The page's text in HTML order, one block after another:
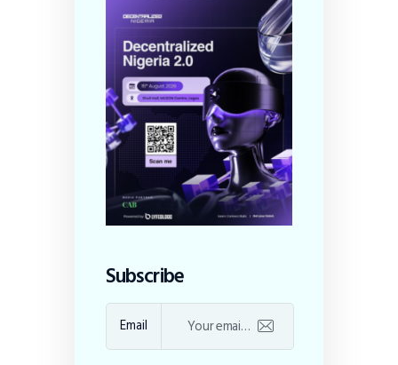
Subscribe
Email